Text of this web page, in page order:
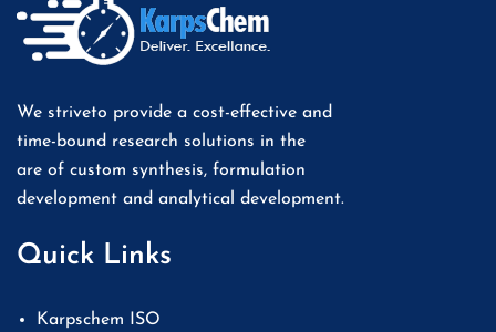
We striveto provide a cost-effective and
time-bound research solutions in the
are of custom synthesis, formulation
development and analytical development.
Quick Links
Karpschem ISO